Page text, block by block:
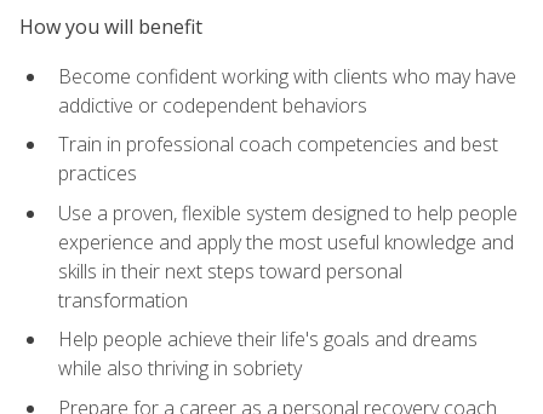
How you will benefit
Become confident working with clients who may have
addictive or codependent behaviors
Train in professional coach competencies and best
practices
Use a proven, flexible system designed to help people
experience and apply the most useful knowledge and
skills in their next steps toward personal
transformation
Help people achieve their life's goals and dreams
while also thriving in sobriety
Prepare for a career as a personal recovery coach